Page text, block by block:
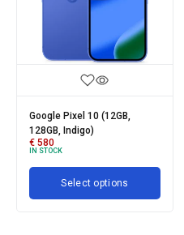
Google Pixel 10 (12GB,
128GB, Lemongrass)
Select options